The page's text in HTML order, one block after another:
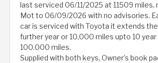
last serviced 06/11/2025 at 11509 miles,
Mot to 06/09/2026 with no advisories.
car is serviced with Toyota it extends
further year or 10,000 miles upto 10 year
100.000 miles.
Supplied with both keys, Owner’s book